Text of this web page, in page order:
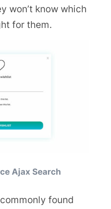
won’t know which
for them.
Ajax Search
found